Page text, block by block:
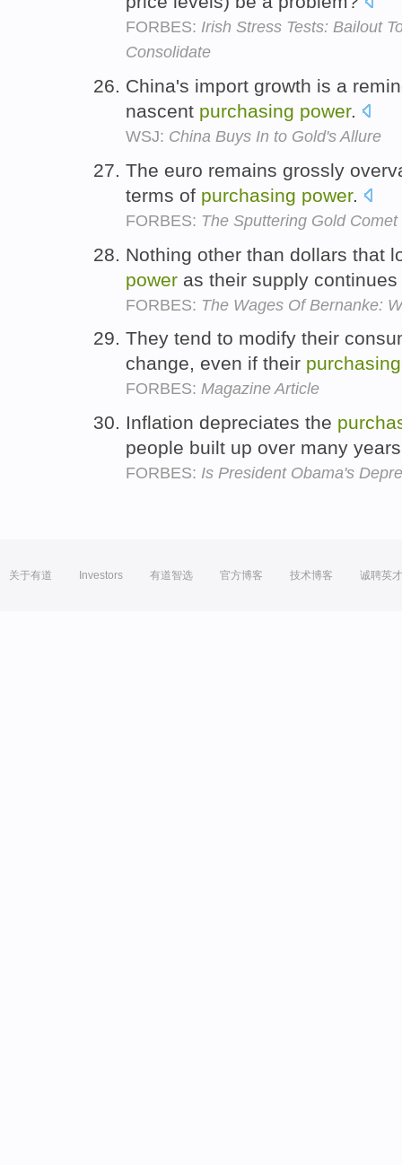
FORBES: Irish Stress Tests: Bailout
Consolidate
China's import growth is a
nascent purchasing power.
WSJ: China Buys In to Gold's Allure
The euro remains grossly
terms of purchasing power.
FORBES: The Sputtering Gold Comet
Nothing other than dollars that
power as their supply
FORBES: The Wages Of Bernanke:
They tend to modify their
change, even if their purchasing
FORBES: Magazine Article
Inflation depreciates the
people built up over many
FORBES: Is President Obama's
关于有道 Investors 有道智选 官方博客 技术博客 诚聘英才